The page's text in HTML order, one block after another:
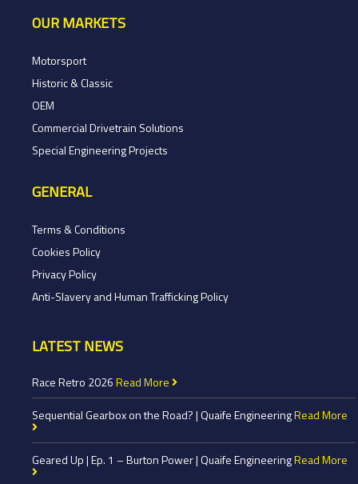
OUR MARKETS
Motorsport
Historic & Classic
OEM
Commercial Drivetrain Solutions
Special Engineering Projects
GENERAL
Terms & Conditions
Cookies Policy
Privacy Policy
Anti-Slavery and Human Trafficking Policy
LATEST NEWS
Race Retro 2026Read More
Sequential Gearbox on the Road? | Quaife EngineeringRead More
Geared Up | Ep. 1 – Burton Power | Quaife EngineeringRead More